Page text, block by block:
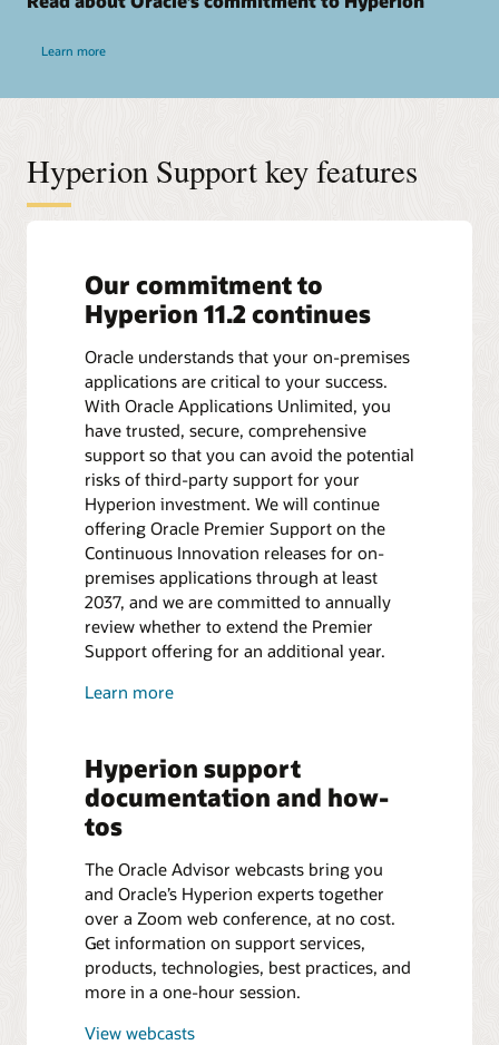
Learn more
Hyperion Support key features
Our commitment to
Hyperion 11.2 continues
Oracle understands that your on-premises
applications are critical to your success.
With Oracle Applications Unlimited, you
have trusted, secure, comprehensive
support so that you can avoid the potential
risks of third-party support for your
Hyperion investment. We will continue
offering Oracle Premier Support on the
Continuous Innovation releases for on-
premises applications through at least
2037, and we are committed to annually
review whether to extend the Premier
Support offering for an additional year.
Learn more
Hyperion support
documentation and how-
tos
The Oracle Advisor webcasts bring you
and Oracle’s Hyperion experts together
over a Zoom web conference, at no cost.
Get information on support services,
products, technologies, best practices, and
more in a one-hour session.
View webcasts